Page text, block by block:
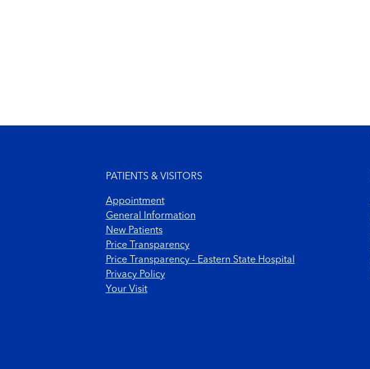
PATIENTS & VISITORS
Appointment
General Information
New Patients
Price Transparency
Price Transparency - Eastern State Hospital
Privacy Policy
Your Visit